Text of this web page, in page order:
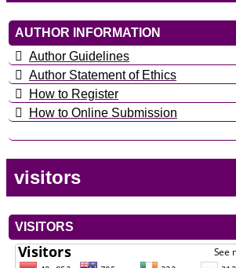
AUTHOR INFORMATION
Author Guidelines
Author Statement of Ethics
How to Register
How to Online Submission
visitors
VISITORS